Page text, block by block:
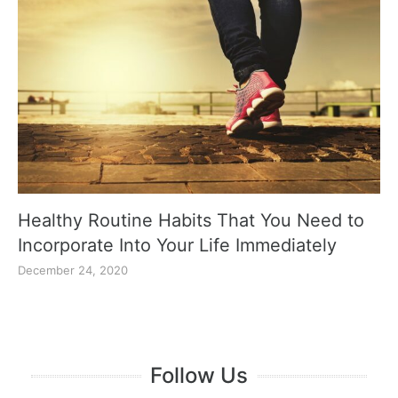
Healthy Routine Habits That You Need to
Incorporate Into Your Life Immediately
December 24, 2020
Follow Us